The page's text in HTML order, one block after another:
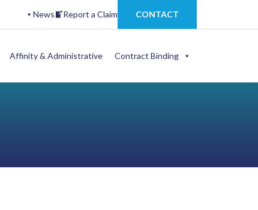
News Report a Claim CONTACT
Affinity & Administrative Contract Binding